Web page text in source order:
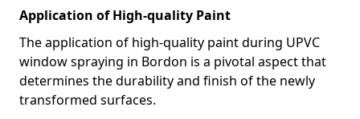
Application of High-quality Paint
The application of high-quality paint during UPVC
window spraying in Bordon is a pivotal aspect that
determines the durability and finish of the newly
transformed surfaces.